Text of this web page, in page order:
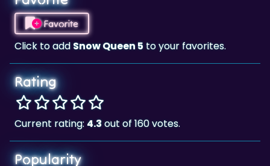
Click to addSnow Queen 5
Rating
Current rating: 4.3
Popularity
607.177